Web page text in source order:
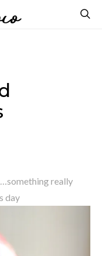
really
day